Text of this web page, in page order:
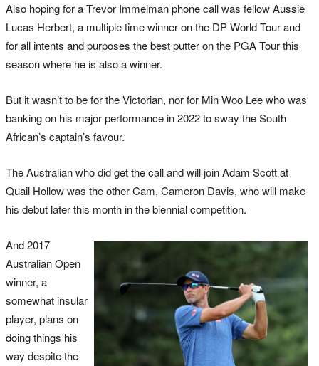
Also hoping for a Trevor Immelman phone call was fellow Aussie
Lucas Herbert, a multiple time winner on the DP World Tour and
for all intents and purposes the best putter on the PGA Tour this
season where he is also a winner.
But it wasn’t to be for the Victorian, nor for Min Woo Lee who was
banking on his major performance in 2022 to sway the South
African’s captain’s favour.
The Australian who did get the call and will join Adam Scott at
Quail Hollow was the other Cam, Cameron Davis, who will make
his debut later this month in the biennial competition.
And 2017
Australian Open
winner, a
somewhat insular
player, plans on
doing things his
way despite the